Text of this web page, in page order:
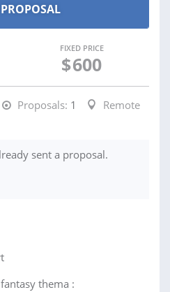
FIXED PRICE
$600
Proposals: 1
Remote
sent a proposal.
thema :